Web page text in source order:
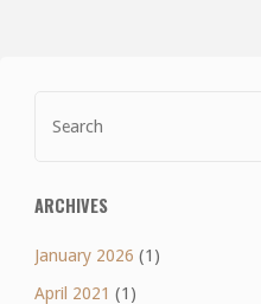
ARCHIVES
January 2026 (1)
April 2021 (1)